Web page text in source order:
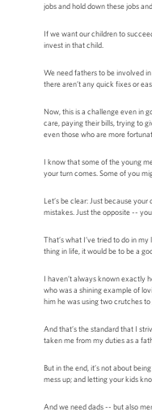
jobs and hold down these jobs
If we want our children to
invest in that child.
We need fathers to be involved
there aren’t any quick fixes or
Now, this is a challenge even in
care, paying their bills, trying to
even those who are more
I know that some of the young
your turn comes. Some of you
Let’s be clear: Just because
mistakes. Just the opposite --
That’s what I’ve tried to do in
thing in life, it would be to be a
I haven’t always known exactly
who was a shining example of
him he was using two crutches
And that’s the standard that I
taken me from my duties as a
But in the end, it’s not about
mess up; and letting your kids
And we need dads -- but also